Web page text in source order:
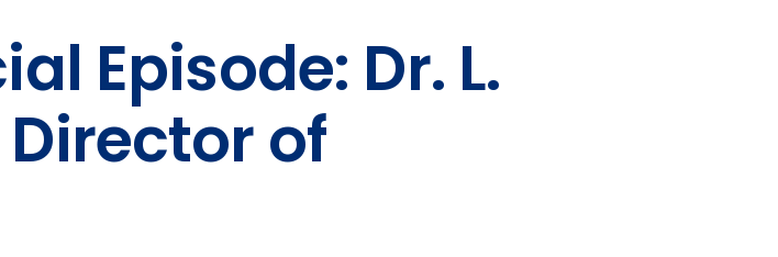
Episode: Dr. L.
of